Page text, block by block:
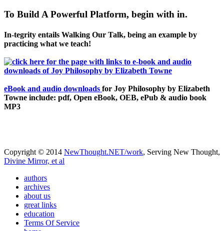
To Build A Powerful Platform, begin with in.
In-tegrity entails Walking Our Talk, being an example by
practicing what we teach!
eBook and audio downloads for Joy Philosophy by Elizabeth
Towne include: pdf, Open eBook, OEB, ePub & audio book
MP3
Copyright © 2014 NewThought.NET/work, Serving New Thought,
Divine Mirror, et al
authors
archives
about us
great links
education
Terms Of Service